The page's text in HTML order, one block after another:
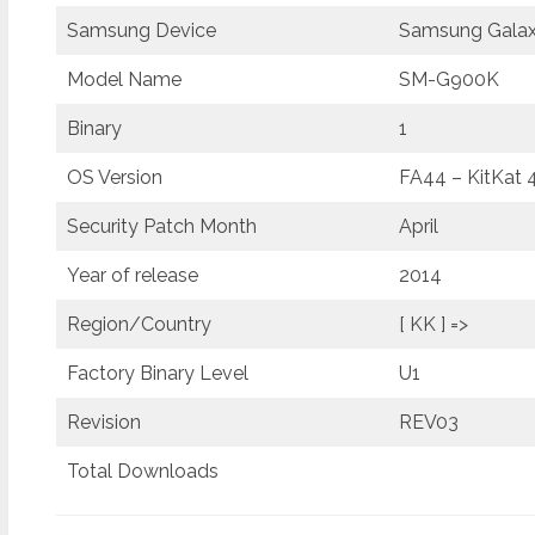
Samsung Device Samsung
Model Name SM-G900K
Binary 1
OS Version FA44 – KitKat
Security Patch Month April
Year of release 2014
Region/Country [ KK ] =>
Factory Binary Level U1
Revision REV03
Total Downloads